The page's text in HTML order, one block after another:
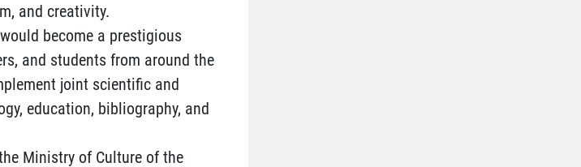
and creativity.
become a prestigious
and students from around the
joint scientific and
education, bibliography, and
Ministry of Culture of the